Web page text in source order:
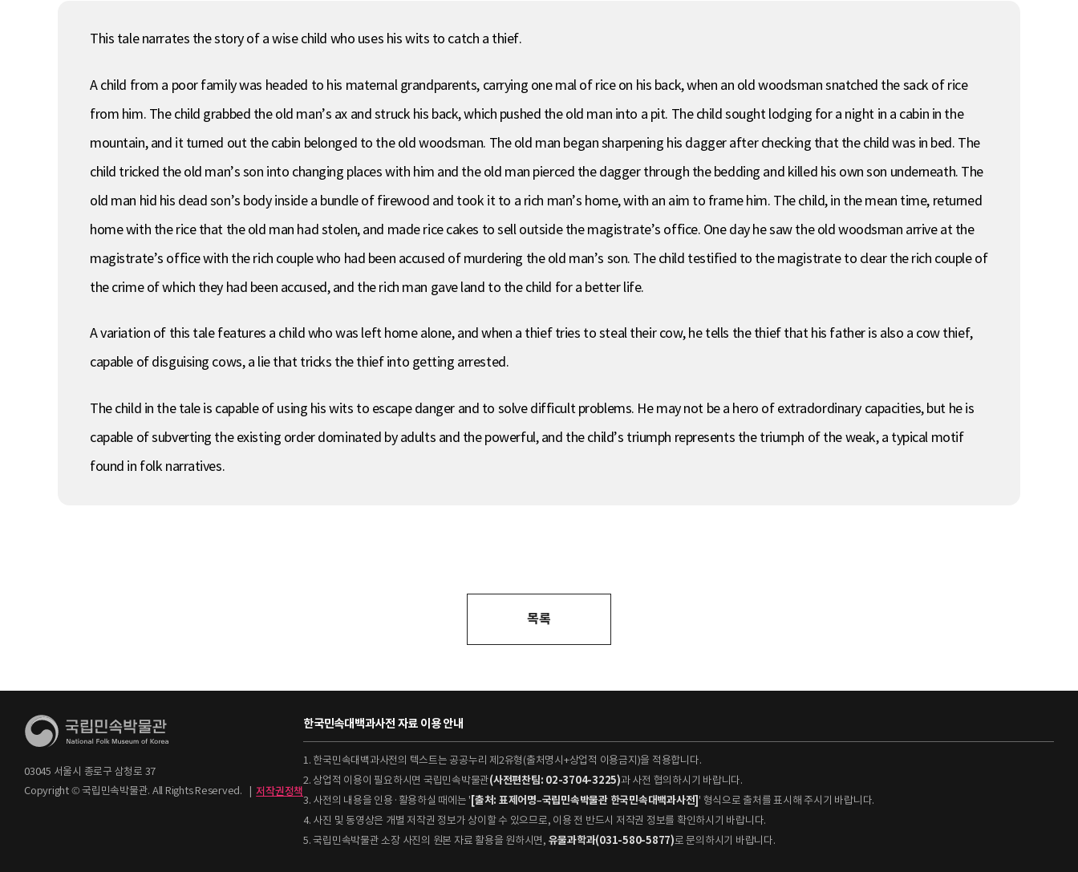
This tale narrates the story of a wise child who uses his wits to catch a thief.
A child from a poor family was headed to his maternal grandparents, carrying one mal of rice on his back, when an old woodsman snatched the sack of rice
from him. The child grabbed the old man’s ax and struck his back, which pushed the old man into a pit. The child sought lodging for a night in a cabin in the
mountain, and it turned out the cabin belonged to the old woodsman. The old man began sharpening his dagger after checking that the child was in bed. The
child tricked the old man’s son into changing places with him and the old man pierced the dagger through the bedding and killed his own son underneath. The
old man hid his dead son’s body inside a bundle of firewood and took it to a rich man’s home, with an aim to frame him. The child, in the mean time, returned
home with the rice that the old man had stolen, and made rice cakes to sell outside the magistrate’s office. One day he saw the old woodsman arrive at the
magistrate’s office with the rich couple who had been accused of murdering the old man’s son. The child testified to the magistrate to clear the rich couple of
the crime of which they had been accused, and the rich man gave land to the child for a better life.
A variation of this tale features a child who was left home alone, and when a thief tries to steal their cow, he tells the thief that his father is also a cow thief,
capable of disguising cows, a lie that tricks the thief into getting arrested.
The child in the tale is capable of using his wits to escape danger and to solve difficult problems. He may not be a hero of extradordinary capacities, but he is
capable of subverting the existing order dominated by adults and the powerful, and the child’s triumph represents the triumph of the weak, a typical motif
found in folk narratives.
목록
03045 서울시 종로구 삼청로 37
Copyright © 국립민속박물관. All Rights Reserved.
| 저작권정책
한국민속대백과사전 자료 이용 안내
1. 한국민속대백과사전의 텍스트는 공공누리 제2유형(출처명시+상업적 이용금지)을 적용합니다.
2. 상업적 이용이 필요하시면 국립민속박물관(사전편찬팀: 02-3704-3225)과 사전 협의하시기 바랍니다.
3. 사전의 내용을 인용·활용하실 때에는 ' [출처: 표제어명–국립민속박물관 한국민속대백과사전] ' 형식으로 출처를 표시해 주시기 바랍니다.
4. 사진 및 동영상은 개별 저작권 정보가 상이할 수 있으므로, 이용 전 반드시 저작권 정보를 확인하시기 바랍니다.
5. 국립민속박물관 소장 사진의 원본 자료 활용을 원하시면, 유물과학과(031-580-5877)로 문의하시기 바랍니다.